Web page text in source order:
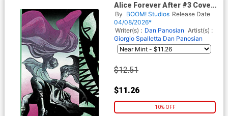
Alice Forever After #3 Cover
D Incentive Gian Galang
Reveal Virgin Cover
By BOOM! Studios Release Date
04/08/2026*
Writer(s) : Dan Panosian Artist(s) :
Giorgio Spalletta Dan Panosian
$12.51
$11.26
10% OFF